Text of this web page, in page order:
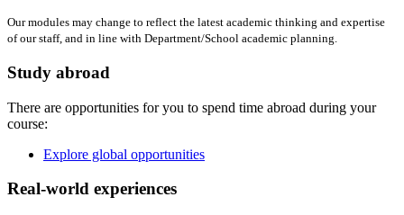
Our modules may change to reflect the latest academic thinking and expertise
of our staff, and in line with Department/School academic planning.
Study abroad
There are opportunities for you to spend time abroad during your
course:
Explore global opportunities
Real-world experiences